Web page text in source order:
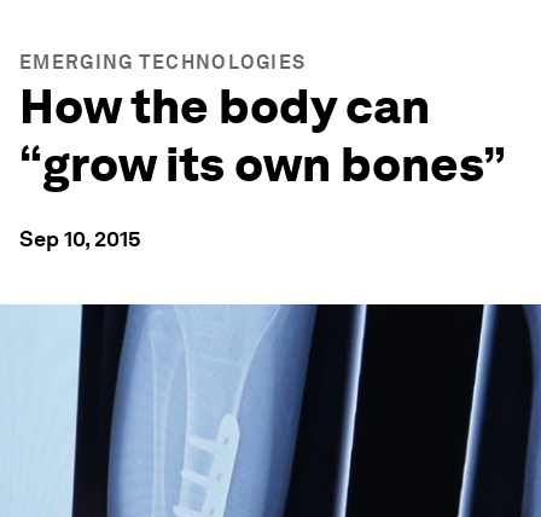
EMERGING TECHNOLOGIES
How the body can
“grow its own bones”
Sep 10, 2015